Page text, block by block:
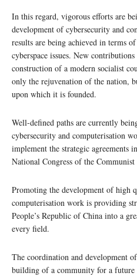
In this regard, vigorous efforts are
development of cybersecurity and
results are being achieved in terms
cyberspace issues. New
construction of a modern socialist
only the rejuvenation of the nation,
upon which it is founded.
Well-defined paths are currently
cybersecurity and computerisation
implement the strategic agreements
National Congress of the
Promoting the development of high
computerisation work is providing
People’s Republic of China into a
every field.
The coordination and development
building of a community for a future